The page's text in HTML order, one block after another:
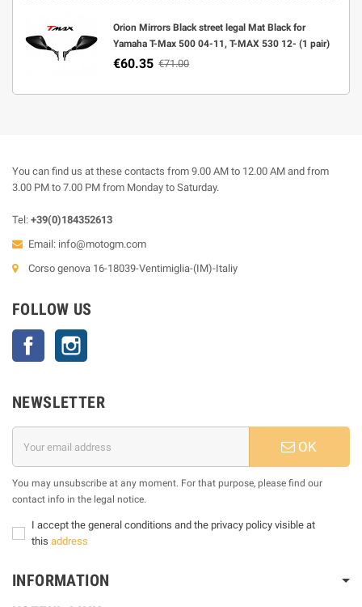
Orion Mirrors Black street legal Mat Black for
Yamaha T-Max 500 04-11, T-MAX 530 12- (1 pair)
€60.35 €71.00
You can find us at these contacts from 9.00 AM to 12.00 AM and from
3.00 PM to 7.00 PM from Monday to Saturday.
Tel: +39(0)184352613
Email: info@motogm.com
Corso genova 16-18039-Ventimiglia-(IM)-Italiy
FOLLOW US
Facebook
NEWSLETTER
OK
You may unsubscribe at any moment. For that purpose, please find our
contact info in the legal notice.
I accept the general conditions and the privacy policy visible at
this address
INFORMATION